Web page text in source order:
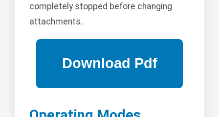
completely stopped before changing
attachments.